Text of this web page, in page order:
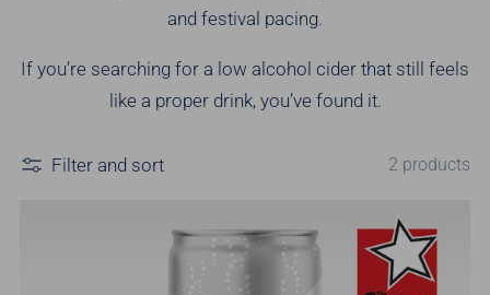
and festival pacing.
If you’re searching for a low alcohol cider that still feels
like a proper drink, you’ve found it.
Filter and sort 2 products